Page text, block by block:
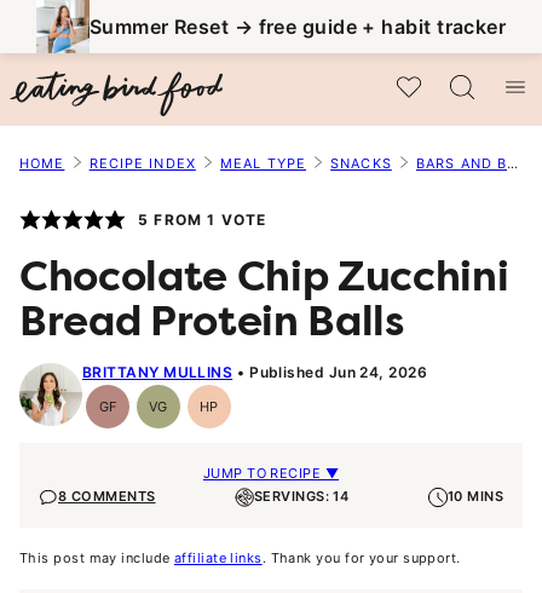
to
content
Summer Reset → free guide + habit tracker
My Favorites
HOME RECIPE INDEX MEAL TYPE SNACKS BARS AND BALLS
5 FROM 1 VOTE
Chocolate Chip Zucchini
Bread Protein Balls
BRITTANY MULLINS Published Jun 24, 2026
GFGluten-
Free
VGVegetarian
HPHigh-
Protein
JUMP TO RECIPE ▼
8 COMMENTS
SERVINGS: 14 10 MINS
This post may include affiliate links. Thank you for your support.